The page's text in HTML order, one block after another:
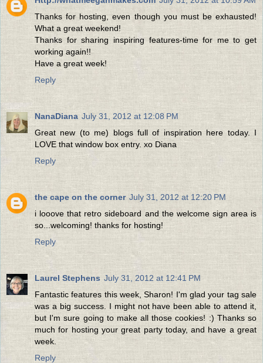
Thanks for hosting, even though you must be exhausted!
What a great weekend!
Thanks for sharing inspiring features-time for me to get
working again!!
Have a great week!
Reply
NanaDiana July 31, 2012 at 12:08 PM
Great new (to me) blogs full of inspiration here today. I
LOVE that window box entry. xo Diana
Reply
the cape on the corner July 31, 2012 at 12:20 PM
i looove that retro sideboard and the welcome sign area is
so...welcoming! thanks for hosting!
Reply
Laurel Stephens July 31, 2012 at 12:41 PM
Fantastic features this week, Sharon! I'm glad your tag sale
was a big success. I might not have been able to attend it,
but I'm sure going to make all those cookies! :) Thanks so
much for hosting your great party today, and have a great
week.
Reply